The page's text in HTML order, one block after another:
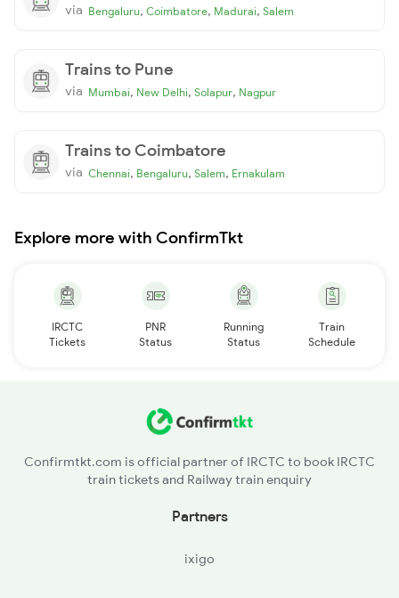
via Bengaluru, Coimbatore, Madurai, Salem
Trains to Pune
via Mumbai, New Delhi, Solapur, Nagpur
Trains to Coimbatore
via Chennai, Bengaluru, Salem, Ernakulam
Explore more with ConfirmTkt
IRCTC
Tickets
PNR
Status
Running
Status
Train
Schedule
Confirmtkt.com is official partner of IRCTC to book IRCTC
train tickets and Railway train enquiry
Partners
ixigo